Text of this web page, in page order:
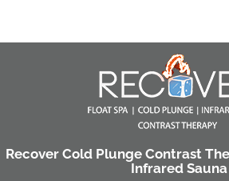
Recover Cold Plunge Contrast
Infrared Sauna